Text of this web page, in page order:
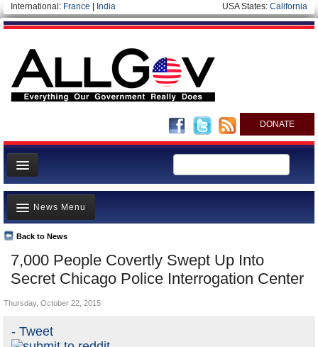
International: France India USA States: California
DONATE
News
Meet your Government
Departments/Agencies
Nations
Blog
7,000 People Covertly Swept Up Into
Secret Chicago Police Interrogation Center
Back to News
News Menu
Top Stories
Unusual News
Where is the Money Going?
Controversies
U.S. and the World
- Tweet
Thursday, October 22, 2015